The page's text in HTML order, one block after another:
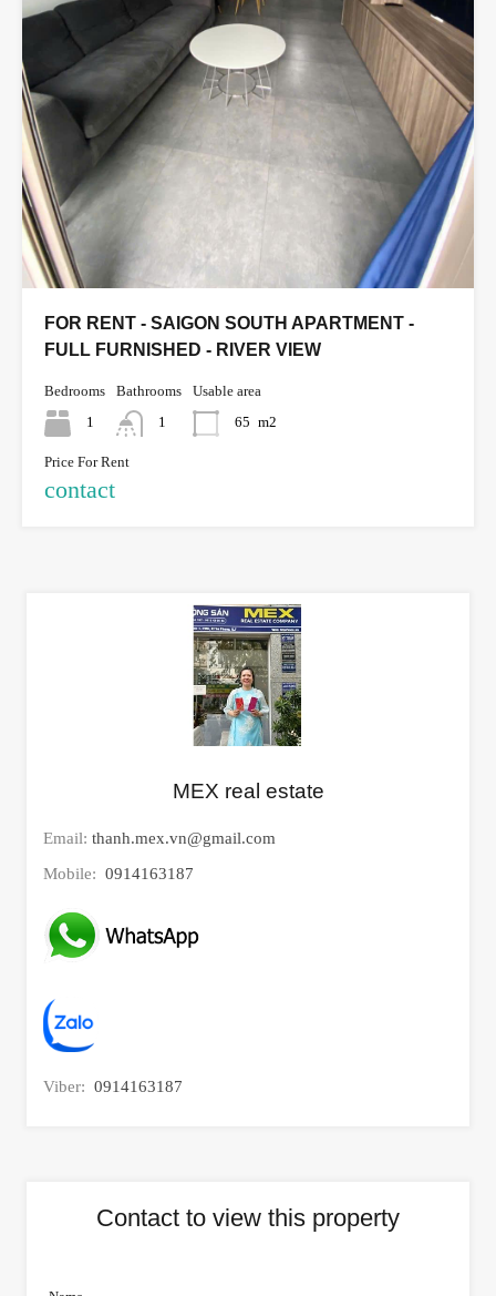
FOR RENT - SAIGON SOUTH APARTMENT -
FULL FURNISHED - RIVER VIEW
Bedrooms
1
Bathrooms
1
Usable area
65 m2
Price For Rent
contact
MEX real estate
Email: thanh.mex.vn@gmail.com
Mobile: 0914163187
Viber: 0914163187
Contact to view this property